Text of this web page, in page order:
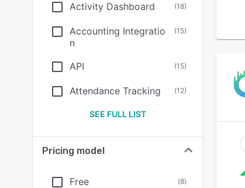
Activity Dashboard (18)
Accounting Integratio
n
(15)
API (15)
Attendance Tracking (12)
SEE FULL LIST
Pricing model
Free (8)